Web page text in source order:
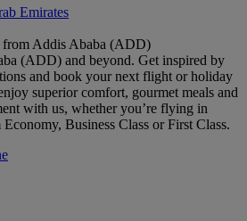
Emirates
from Addis Ababa (ADD)
(ADD) and beyond. Get inspired by
and book your next flight or holiday
superior comfort, gourmet meals and
with us, whether you’re flying in
Business Class or First Class.